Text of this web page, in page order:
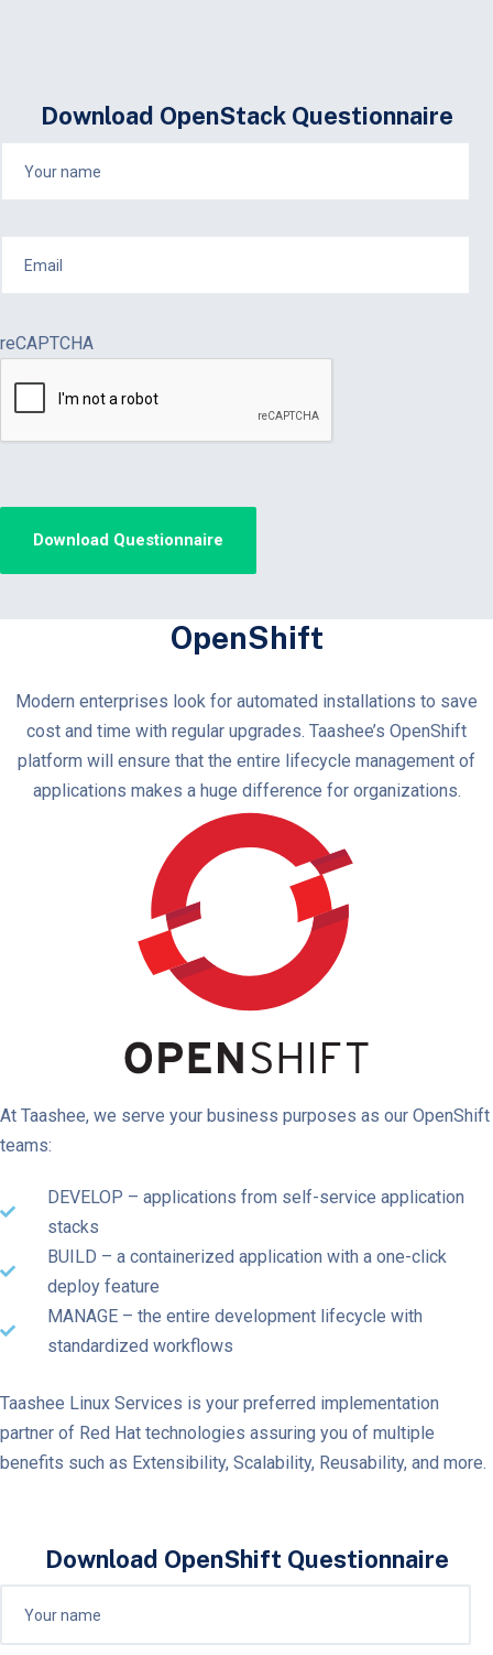
Download OpenStack Questionnaire
reCAPTCHA
OpenShift
Modern enterprises look for automated installations to save
cost and time with regular upgrades. Taashee’s OpenShift
platform will ensure that the entire lifecycle management of
applications makes a huge difference for organizations.
At Taashee, we serve your business purposes as our OpenShift
teams:
DEVELOP – applications from self-service application
stacks
BUILD – a containerized application with a one-click
deploy feature
MANAGE – the entire development lifecycle with
standardized workflows
Taashee Linux Services is your preferred implementation
partner of Red Hat technologies assuring you of multiple
benefits such as Extensibility, Scalability, Reusability, and more.
Download OpenShift Questionnaire